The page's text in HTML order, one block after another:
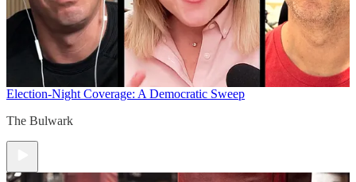
Election-Night Coverage: A Democratic Sweep
The Bulwark